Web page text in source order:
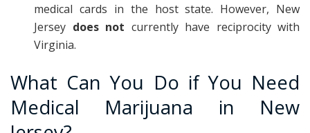
medical cards in the host state. However, New
Jersey does not currently have reciprocity with
Virginia.
What Can You Do if You Need
Medical Marijuana in New